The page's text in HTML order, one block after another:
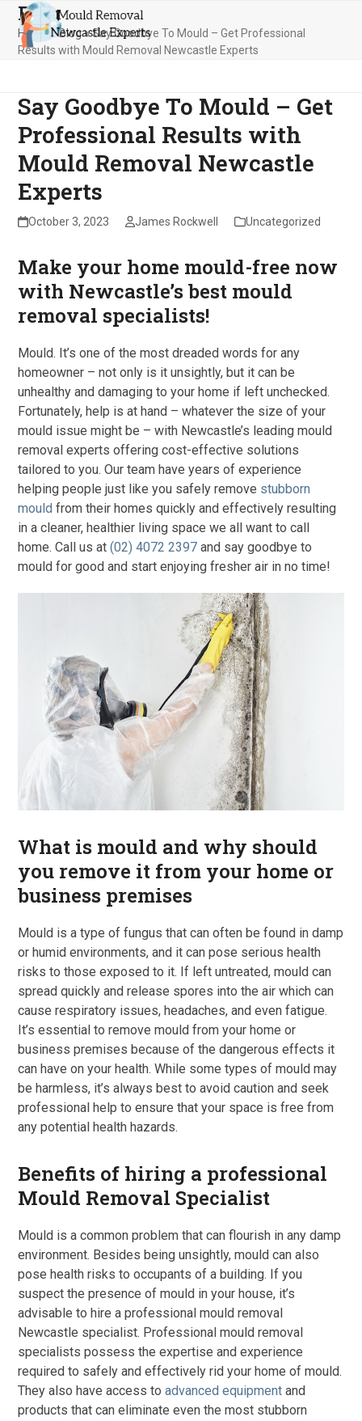
Skip
content
Open
mobile
Close
mobile
Blog
Home»Blog»Say Goodbye To Mould – Get Professional
Results with Mould Removal Newcastle Experts
Say Goodbye To Mould – Get
Professional Results with
Mould Removal Newcastle
Experts
October 3, 2023 James Rockwell Uncategorized
Make your home mould-free now
with Newcastle’s best mould
removal specialists!
Mould. It’s one of the most dreaded words for any
homeowner – not only is it unsightly, but it can be
unhealthy and damaging to your home if left unchecked.
Fortunately, help is at hand – whatever the size of your
mould issue might be – with Newcastle’s leading mould
removal experts offering cost-effective solutions
tailored to you. Our team have years of experience
helping people just like you safely remove stubborn
mould from their homes quickly and effectively resulting
in a cleaner, healthier living space we all want to call
home. Call us at(02) 4072 2397 and say goodbye to
mould for good and start enjoying fresher air in no time!
What is mould and why should
you remove it from your home or
business premises
Mould is a type of fungus that can often be found in damp
or humid environments, and it can pose serious health
risks to those exposed to it. If left untreated, mould can
spread quickly and release spores into the air which can
cause respiratory issues, headaches, and even fatigue.
It’s essential to remove mould from your home or
business premises because of the dangerous effects it
can have on your health. While some types of mould may
be harmless, it’s always best to avoid caution and seek
professional help to ensure that your space is free from
any potential health hazards.
Benefits of hiring a professional
Mould Removal Specialist
Mould is a common problem that can flourish in any damp
environment. Besides being unsightly, mould can also
pose health risks to occupants of a building. If you
suspect the presence of mould in your house, it’s
advisable to hire a professional mould removal
Newcastle specialist. Professional mould removal
specialists possess the expertise and experience
required to safely and effectively rid your home of mould.
They also have access toadvanced equipment and
products that can eliminate even the most stubborn